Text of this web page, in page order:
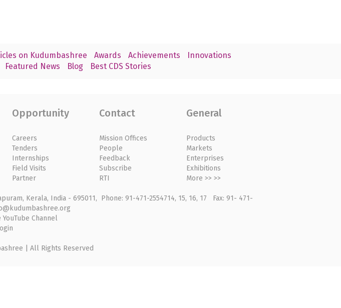
on Kudumbashree Awards Achievements
Innovations
Featured News Blog Best CDS Stories
Opportunity
Careers
Tenders
Internships
Field Visits
Partner
Contact
Mission Offices
People
Feedback
Subscribe
RTI
General
Products
Markets
Enterprises
Exhibitions
More >> >>
Kerala, India - 695011, Phone: 91-471-2554714, 15, 16, 17 Fax: 91- 471-
Channel
| All Rights Reserved